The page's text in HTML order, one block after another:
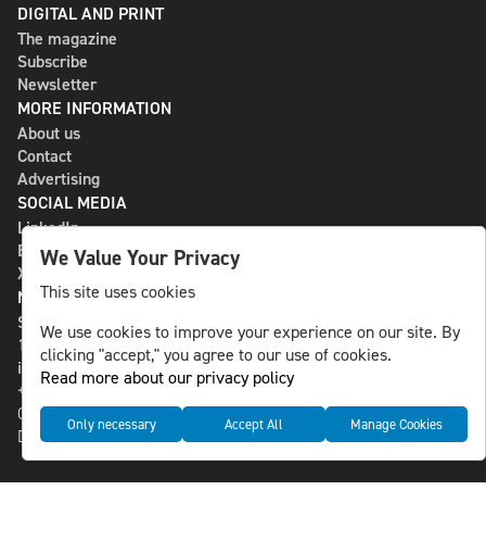
DIGITAL AND PRINT
The magazine
Subscribe
Newsletter
MORE INFORMATION
About us
Contact
Advertising
SOCIAL MEDIA
LinkedIn
Bluesky
X
NLS MEDIA GROUP AB
St Paulsgatan 13
118 46 Sweden
info@nlsnews.com
+46-8-588 941 51
Cookies
Data management and privacy policy
We Value Your Privacy
This site uses cookies
We use cookies to improve your experience on our site. By
clicking "accept," you agree to our use of cookies.
Read more about our privacy policy
Only necessary Accept All Manage Cookies